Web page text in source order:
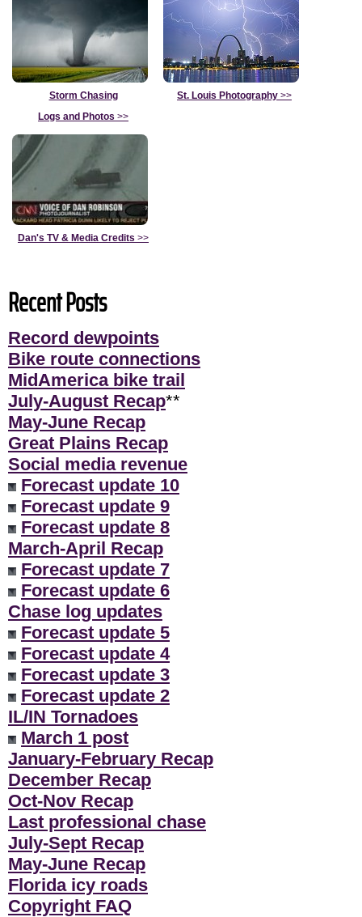
Storm Chasing
Logs and Photos >>
St. Louis Photography >>
Dan's TV & Media Credits >>
Recent Posts
Record dewpoints
Bike route connections
MidAmerica bike trail
July-August Recap**
May-June Recap
Great Plains Recap
Social media revenue
Forecast update 10
Forecast update 9
Forecast update 8
March-April Recap
Forecast update 7
Forecast update 6
Chase log updates
Forecast update 5
Forecast update 4
Forecast update 3
Forecast update 2
IL/IN Tornadoes
March 1 post
January-February Recap
December Recap
Oct-Nov Recap
Last professional chase
July-Sept Recap
May-June Recap
Florida icy roads
Copyright FAQ